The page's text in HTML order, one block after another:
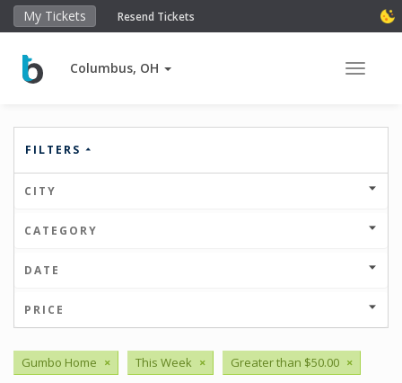
My Tickets Resend Tickets
Columbus, OH Toggle
FILTERS
CITY
CATEGORY
DATE
PRICE
Gumbo Home × This Week × Greater than $50.00 ×